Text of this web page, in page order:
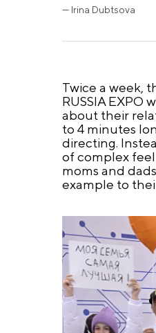
— Irina Dubtsova
Twice a week,
RUSSIA
about their
to 4 minutes
directing.
of complex
moms and
example to